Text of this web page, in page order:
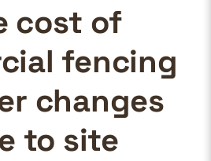
cost of
fencing
changes
to site